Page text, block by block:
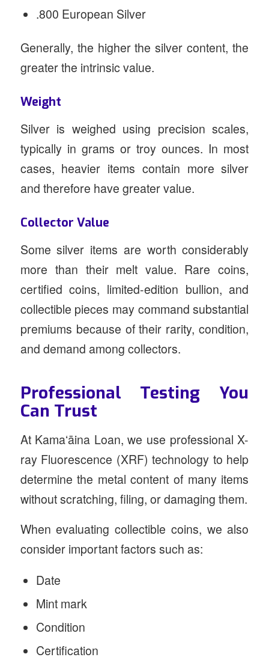
.800 European Silver
Generally, the higher the silver content, the
greater the intrinsic value.
Weight
Silver is weighed using precision scales,
typically in grams or troy ounces. In most
cases, heavier items contain more silver
and therefore have greater value.
Collector Value
Some silver items are worth considerably
more than their melt value. Rare coins,
certified coins, limited-edition bullion, and
collectible pieces may command substantial
premiums because of their rarity, condition,
and demand among collectors.
Professional Testing You
Can Trust
At Kamaʻāina Loan, we use professional X-
ray Fluorescence (XRF) technology to help
determine the metal content of many items
without scratching, filing, or damaging them.
When evaluating collectible coins, we also
consider important factors such as:
Date
Mint mark
Condition
Certification